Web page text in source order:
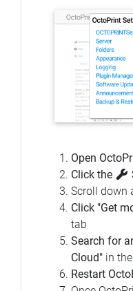
Open
Click the
Scroll down
Click "Get
tab
Search for
Cloud" in
Restart